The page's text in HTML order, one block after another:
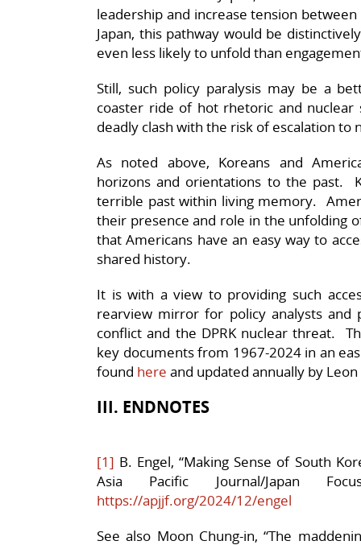
leadership and increase tension between
Japan, this pathway would be
even less likely to unfold than
Still, such policy paralysis may be a
coaster ride of hot rhetoric and
deadly clash with the risk of escalation to
As noted above, Koreans and
horizons and orientations to the past.
terrible past within living memory.
their presence and role in the unfolding
that Americans have an easy way to
shared history.
It is with a view to providing such
rearview mirror for policy analysts and
conflict and the DPRK nuclear threat.
key documents from 1967-2024 in an
found here and updated annually by Leon
III. ENDNOTES
[1] B. Engel, “Making Sense of South
Asia Pacific Journal/Japan
https://apjjf.org/2024/12/engel
See also Moon Chung-in, “The